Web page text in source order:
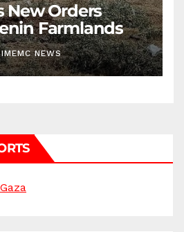
New Orders
Farmlands
NEWS